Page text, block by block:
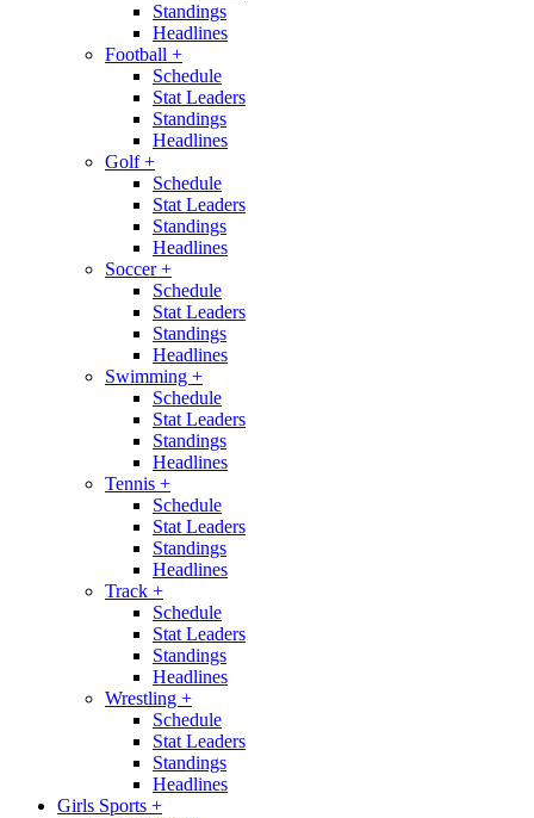
Standings
Headlines
Football +
Schedule
Stat Leaders
Standings
Headlines
Golf+
Schedule
Stat Leaders
Standings
Headlines
Soccer+
Schedule
Stat Leaders
Standings
Headlines
Swimming +
Schedule
Stat Leaders
Standings
Headlines
Tennis +
Schedule
Stat Leaders
Standings
Headlines
Track +
Schedule
Stat Leaders
Standings
Headlines
Wrestling +
Schedule
Stat Leaders
Standings
Headlines
Girls Sports +